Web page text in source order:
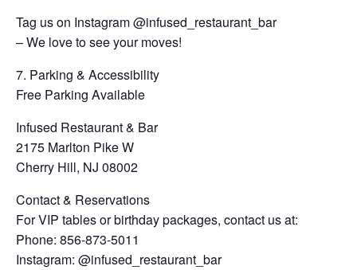
Tag us on Instagram @infused_restaurant_bar
– We love to see your moves!
7. Parking & Accessibility
Free Parking Available
Infused Restaurant & Bar
2175 Marlton Pike W
Cherry Hill, NJ 08002
Contact & Reservations
For VIP tables or birthday packages, contact us at:
Phone: 856-873-5011
Instagram: @infused_restaurant_bar